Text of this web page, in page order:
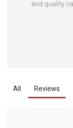
and quality
All Reviews